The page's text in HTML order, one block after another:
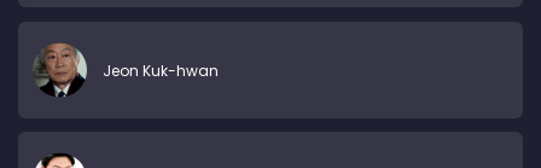
Jeon Kuk-hwan